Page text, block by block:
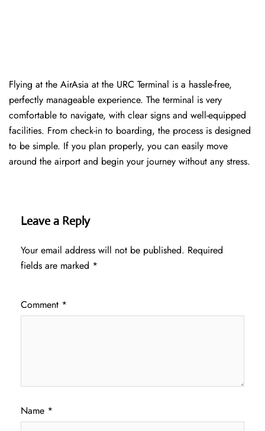
Flying at the AirAsia at the URC Terminal is a hassle-free,
perfectly manageable experience. The terminal is very
comfortable to navigate, with clear signs and well-equipped
facilities. From check-in to boarding, the process is designed
to be simple. If you plan properly, you can easily move
around the airport and begin your journey without any ​‍​‌‍​‍‌​‍​‌‍​‍‌stress.
Leave a Reply
Your email address will not be published. Required
fields are marked *
Comment *
Name *